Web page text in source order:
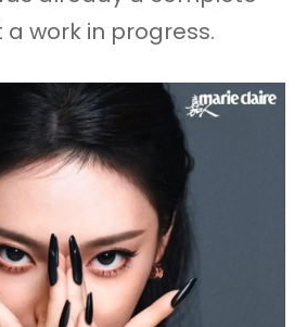
work in progress.